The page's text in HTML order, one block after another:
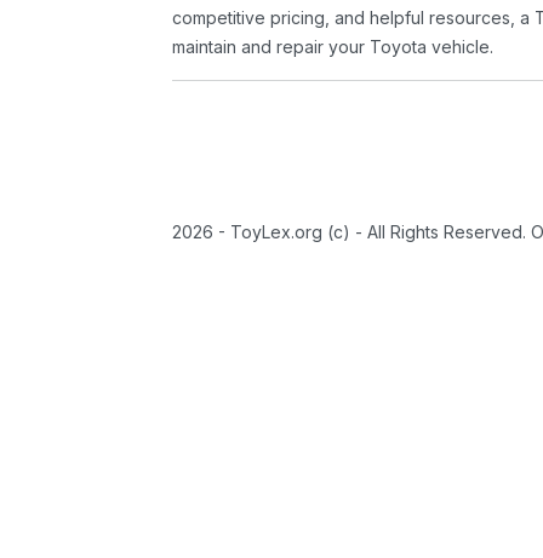
competitive pricing, and helpful resources, a
maintain and repair your Toyota vehicle.
2026 - ToyLex.org (c) - All Rights Reserved.